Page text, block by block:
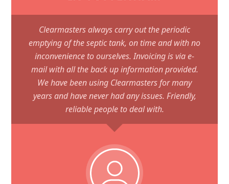
Clearmasters always carry out the periodic
emptying of the septic tank, on time and with no
inconvenience to ourselves. Invoicing is via e-
mail with all the back up information provided.
We have been using Clearmasters for many
years and have never had any issues. Friendly,
reliable people to deal with.